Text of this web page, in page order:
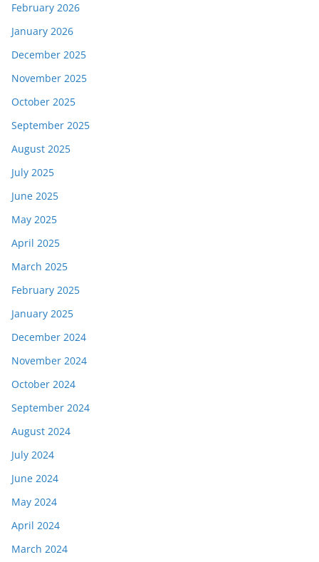
February 2026
January 2026
December 2025
November 2025
October 2025
September 2025
August 2025
July 2025
June 2025
May 2025
April 2025
March 2025
February 2025
January 2025
December 2024
November 2024
October 2024
September 2024
August 2024
July 2024
June 2024
May 2024
April 2024
March 2024